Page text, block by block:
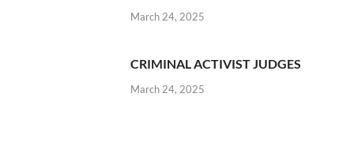
March 24, 2025
CRIMINAL ACTIVIST JUDGES
March 24, 2025